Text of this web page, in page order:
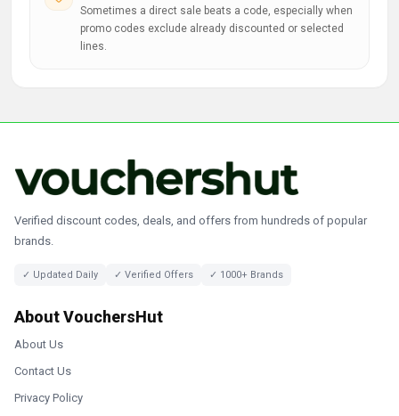
Sometimes a direct sale beats a code, especially when
promo codes exclude already discounted or selected
lines.
Verified discount codes, deals, and offers from hundreds of popular
brands.
✓ Updated Daily ✓ Verified Offers ✓ 1000+ Brands
About VouchersHut
About Us
Contact Us
Privacy Policy